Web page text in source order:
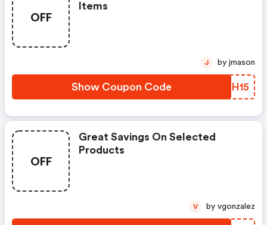
OFF
Items
Show Coupon Code RKPH15
J by jmason
OFF
Great Savings On Selected
Products
V by vgonzalez